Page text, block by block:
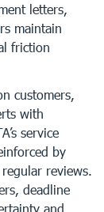
letters,
maintain
friction
customers,
with
service
by
reviews.
deadline
and